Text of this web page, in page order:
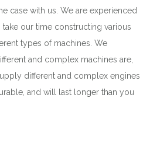
case with us. We are experienced
our time constructing various
types of machines. We
and complex machines are,
different and complex engines
and will last longer than you